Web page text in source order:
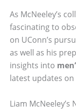
As McNeeley’s
fascinating to
on UConn’s
as well as his
insights into
latest updates on
Liam